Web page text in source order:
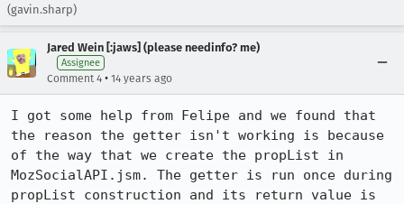
(gavin.sharp)
Jared Wein [:jaws] (please needinfo? me)
Assignee
Comment 4 • 14 years ago
I got some help from Felipe and we found that
the reason the getter isn't working is because
of the way that we create the propList in
MozSocialAPI.jsm. The getter is run once during
propList construction and its return value is